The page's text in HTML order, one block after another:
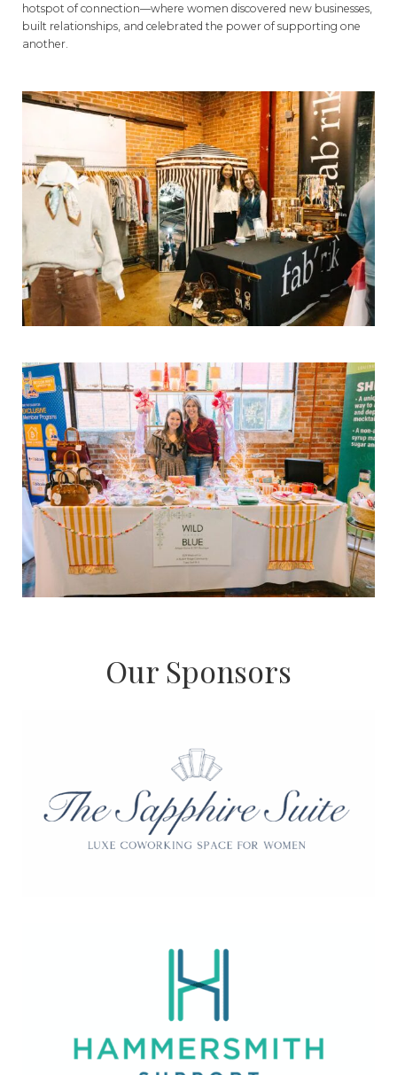
hotspot of connection—where women discovered new businesses,
built relationships, and celebrated the power of supporting one
another.
Our Sponsors